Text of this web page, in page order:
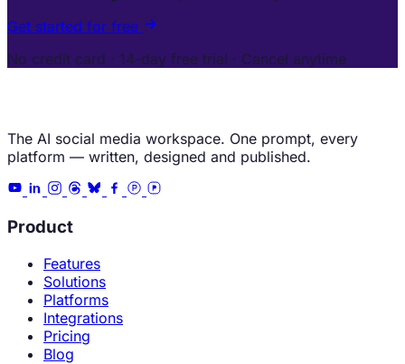
Get started for free
No credit card · 14-day free trial · Cancel anytime
The AI social media workspace. One prompt, every
platform — written, designed and published.
Product
Features
Solutions
Platforms
Integrations
Pricing
Blog